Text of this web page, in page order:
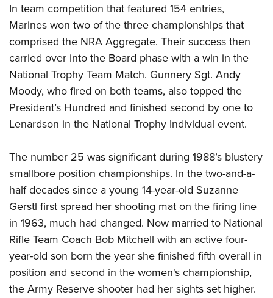
In team competition that featured 154 entries,
Marines won two of the three championships that
comprised the NRA Aggregate. Their success then
carried over into the Board phase with a win in the
National Trophy Team Match. Gunnery Sgt. Andy
Moody, who fired on both teams, also topped the
President’s Hundred and finished second by one to
Lenardson in the National Trophy Individual event.
The number 25 was significant during 1988’s blustery
smallbore position championships. In the two-and-a-
half decades since a young 14-year-old Suzanne
Gerstl first spread her shooting mat on the firing line
in 1963, much had changed. Now married to National
Rifle Team Coach Bob Mitchell with an active four-
year-old son born the year she finished fifth overall in
position and second in the women's championship,
the Army Reserve shooter had her sights set higher.